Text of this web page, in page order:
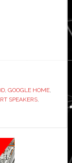
, GOOGLE HOME,
SPEAKERS,